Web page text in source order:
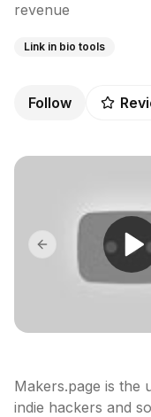
revenue
Link in bio tools
Follow
Previous slide
Makers.page is the
indie hackers and